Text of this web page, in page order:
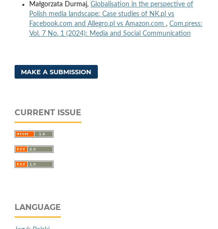
Małgorzata Durmaj, Globalisation in the perspective of
Polish media landscape: Case studies of NK.pl vs
Facebook.com and Allegro.pl vs Amazon.com , Com.press:
Vol. 7 No. 1 (2024): Media and Social Communication
MAKE A SUBMISSION
CURRENT ISSUE
LANGUAGE